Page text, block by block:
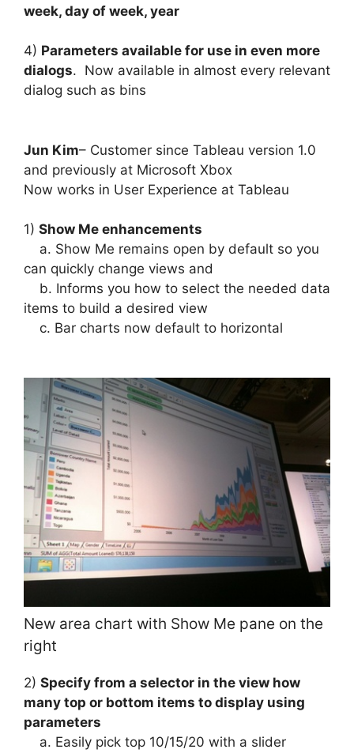
week, day of week, year
4) Parameters available for use in even more
dialogs. Now available in almost every relevant
dialog such as bins
Jun Kim– Customer since Tableau version 1.0
and previously at Microsoft Xbox
Now works in User Experience at Tableau
1) Show Me enhancements
a. Show Me remains open by default so you
can quickly change views and
b. Informs you how to select the needed data
items to build a desired view
c. Bar charts now default to horizontal
New area chart with Show Me pane on the
right
2) Specify from a selector in the view how
many top or bottom items to display using
parameters
a. Easily pick top 10/15/20 with a slider